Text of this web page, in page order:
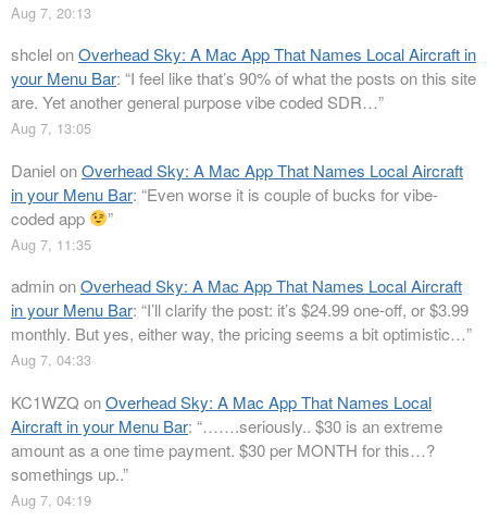
Aug 7, 20:13
shclelonOverhead Sky: A Mac App That Names Local Aircraft in
your Menu Bar: “I feel like that’s 90% of what the posts on this site
are. Yet another general purpose vibe coded SDR…”
Aug 7, 13:05
DanielonOverhead Sky: A Mac App That Names Local Aircraft
in your Menu Bar: “Even worse it is couple of bucks for vibe-
coded app
”
Aug 7, 11:35
adminonOverhead Sky: A Mac App That Names Local Aircraft
in your Menu Bar: “I’ll clarify the post: it’s $24.99 one-off, or $3.99
monthly. But yes, either way, the pricing seems a bit optimistic…”
Aug 7, 04:33
KC1WZQ onOverhead Sky: A Mac App That Names Local
Aircraft in your Menu Bar: “…….seriously.. $30 is an extreme
amount as a one time payment. $30 per MONTH for this…?
somethings up..”
Aug 7, 04:19